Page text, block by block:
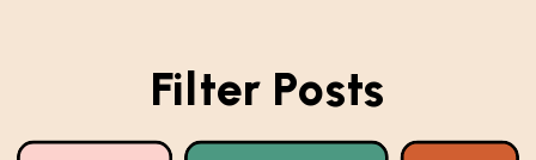
Filter Posts